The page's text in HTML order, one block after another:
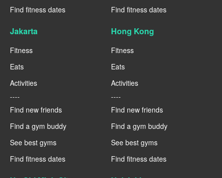
Find fitness dates
Find fitness dates
Jakarta
Fitness
Eats
Activities
----
Find new friends
Find a gym buddy
See best gyms
Find fitness dates
Hong Kong
Fitness
Eats
Activities
----
Find new friends
Find a gym buddy
See best gyms
Find fitness dates